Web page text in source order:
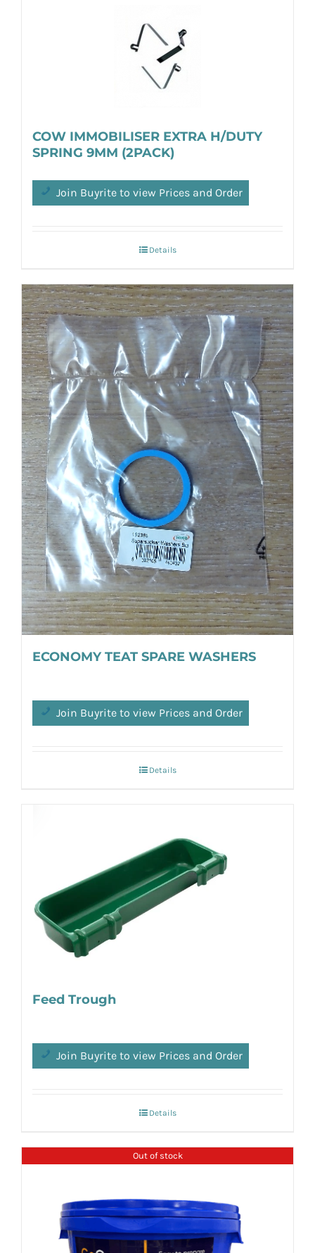
COW IMMOBILISER EXTRA H/DUTY
SPRING 9MM (2PACK)
Join Buyrite to view Prices and Order
Details
ECONOMY TEAT SPARE WASHERS
Join Buyrite to view Prices and Order
Details
Feed Trough
Join Buyrite to view Prices and Order
Details
Out of stock